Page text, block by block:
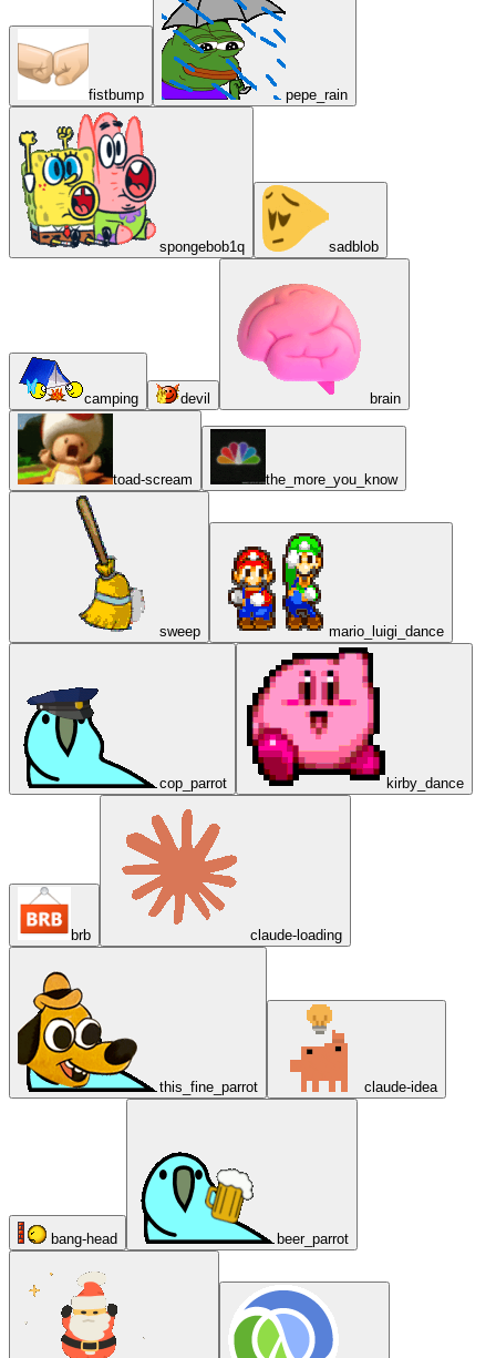
fistbump pepe_rain
spongebob1q sadblob
camping devil brain
toad-scream the_more_you_know
sweep mario_luigi_dance
cop_parrot kirby_dance
brb claude-loading
this_fine_parrot claude-idea
bang-head beer_parrot